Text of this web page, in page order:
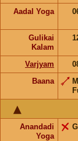
Aadal Yoga
Gulikai
Kalam
Varjyam
Baana
Anandadi
Yoga